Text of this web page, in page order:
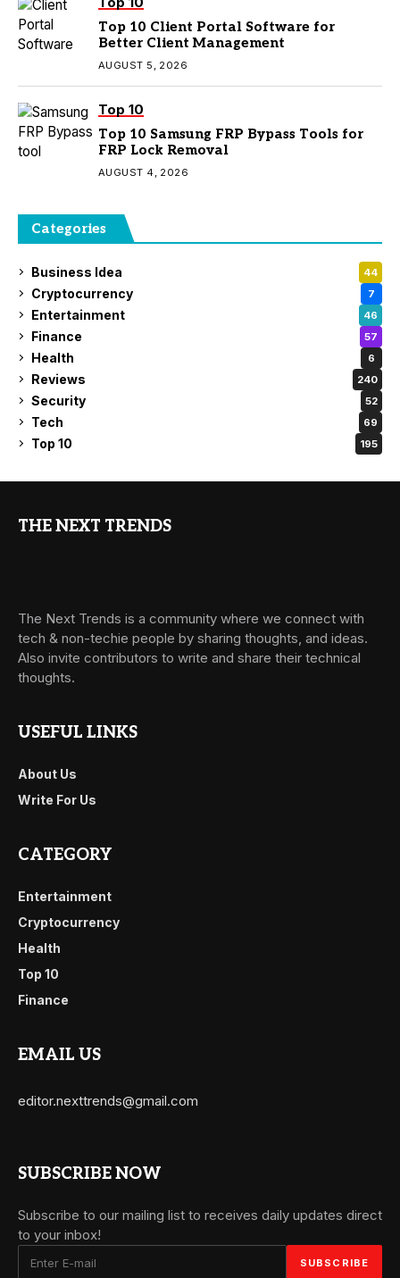
Top 10 Client Portal Software for
Better Client Management
AUGUST 5, 2026
Top 10
Top 10 Samsung FRP Bypass Tools for
FRP Lock Removal
AUGUST 4, 2026
Categories
Business Idea 44
Cryptocurrency 7
Entertainment 46
Finance 57
Health 6
Reviews 240
Security 52
Tech 69
Top 10 195
THE NEXT TRENDS
The Next Trends is a community where we connect with
tech & non-techie people by sharing thoughts, and ideas.
Also invite contributors to write and share their technical
thoughts.
USEFUL LINKS
About Us
Write For Us
CATEGORY
Entertainment
Cryptocurrency
Health
Top 10
Finance
EMAIL US
editor.nexttrends@gmail.com
SUBSCRIBE NOW
Subscribe to our mailing list to receives daily updates direct
to your inbox!